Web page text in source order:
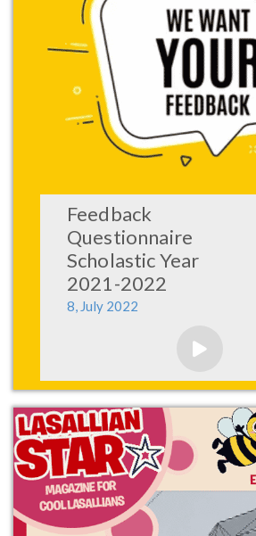
Feedback
Questionnaire
Scholastic Year
2021-2022
8, July 2022